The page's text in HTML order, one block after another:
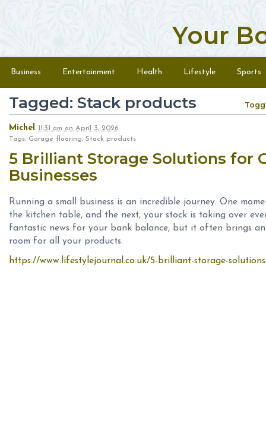
Your
Menu
Business Entertainment Health Lifestyle Sports
Tagged: Stack products
Michel 11:31 am on April 3, 2026
Tags: Garage flooring, Stack products
5 Brilliant Storage Solutions for
Businesses
Running a small business is an incredible journey. One
the kitchen table, and the next, your stock is taking over
fantastic news for your bank balance, but it often brings
room for all your products.
https://www.lifestylejournal.co.uk/5-brilliant-storage-